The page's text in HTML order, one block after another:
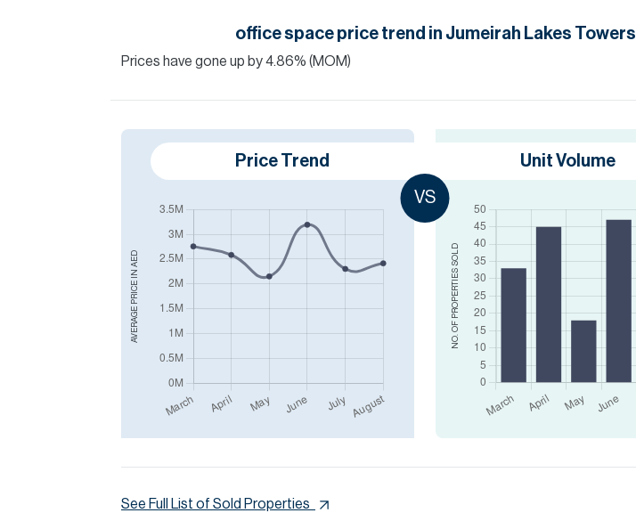
office space price trend in Jumeirah Lakes Towers
Prices have gone up by4.86% (MOM)
AVERAGE PRICE IN
AED
Price Trend
VS
NO. OF PROPERTIES
SOLD
Unit Volume
See Full List of Sold Properties